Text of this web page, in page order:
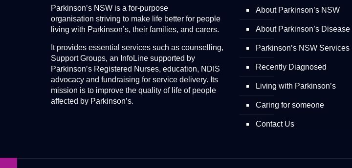
Parkinson’s NSW is a for-purpose
organisation striving to make life better for people
living with Parkinson’s, their families, and carers.
It provides essential services such as counselling,
Support Groups, an InfoLine supported by
Parkinson’s Registered Nurses, education, NDIS
advocacy and fundraising for service delivery. Its
mission is to improve the quality of life of people
affected by Parkinson’s.
About Parkinson’s NSW
About Parkinson’s Disease
Parkinson’s NSW Services
Recently Diagnosed
Living with Parkinson’s
Caring for someone
Contact Us